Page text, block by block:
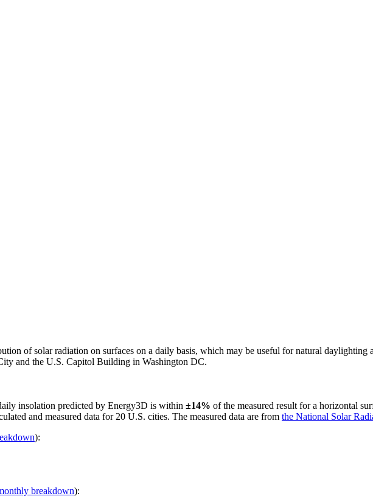
of solar radiation on surfaces on a daily basis, which may be useful for natural
and the U.S. Capitol Building in Washington DC.
insolation predicted by Energy3D is within ±14% of the measured result for a horizontal
and measured data for 20 U.S. cities. The measured data are from the National Solar
):
breakdown):